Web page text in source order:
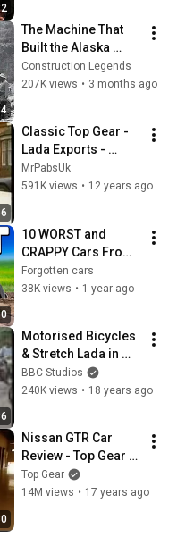
The Machine That
Built the Alaska
Highway in 8 Months
- 1942
Construction Legends
207K views • 3 months ago
Classic Top Gear -
Lada Exports -
Quentin Willson
MrPabsUk
591K views • 12 years ago
10 WORST and
CRAPPY Cars From
The 1950s! in The
United Kingdom!
Forgotten cars
38K views • 1 year ago
Motorised Bicycles
& Stretch Lada in
Cuba - Jeremy
Clarkson's
BBC Studios
240K views • 18 years ago
Nissan GTR Car
Review - Top Gear -
BBC
Top Gear
14M views • 17 years ago